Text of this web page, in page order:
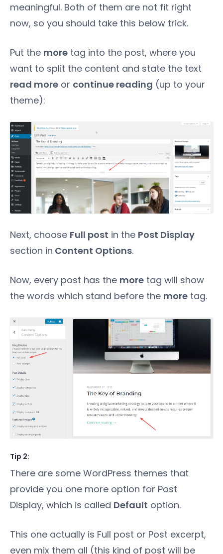
meaningful. Both of them are not fit right
now, so you should take this below trick.
Put the more tag into the post, where you
want to split the content and state the text
read more or continue reading (up to your
theme):
Next, choose Full post in the Post Display
section in Content Options.
Now, every post has the more tag will show
the words which stand before the more tag.
Tip 2:
There are some WordPress themes that
provide you one more option for Post
Display, which is called Default option.
This one actually is Full post or Post excerpt,
even mix them all (this kind of post will be